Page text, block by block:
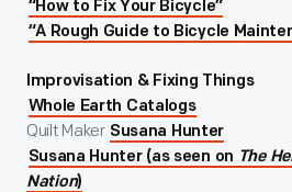
“How to Fix Your Bicycle”
“A Rough Guide to Bicycle
Improvisation & Fixing Things
Whole Earth Catalogs
Quilt Maker Susana Hunter
Susana Hunter (as seen on The
Nation)